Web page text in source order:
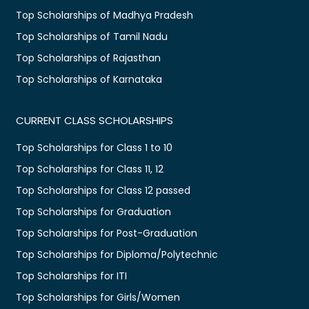
Top Scholarships of Madhya Pradesh
Top Scholarships of Tamil Nadu
Top Scholarships of Rajasthan
Top Scholarships of Karnataka
CURRENT CLASS SCHOLARSHIPS
Top Scholarships for Class 1 to 10
Top Scholarships for Class 11, 12
Top Scholarships for Class 12 passed
Top Scholarships for Graduation
Top Scholarships for Post-Graduation
Top Scholarships for Diploma/Polytechnic
Top Scholarships for ITI
Top Scholarships for Girls/Women